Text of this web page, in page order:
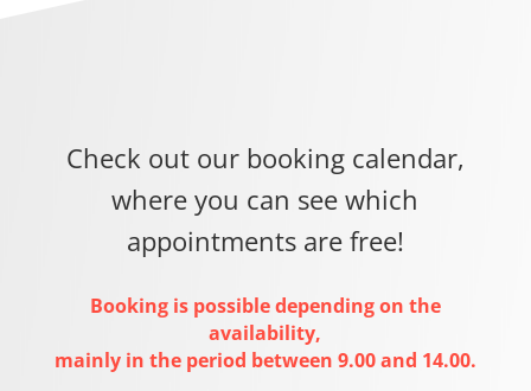
Check out our booking calendar,
where you can see which
appointments are free!
Booking is possible depending on the
availability,
mainly in the period between 9.00 and 14.00.